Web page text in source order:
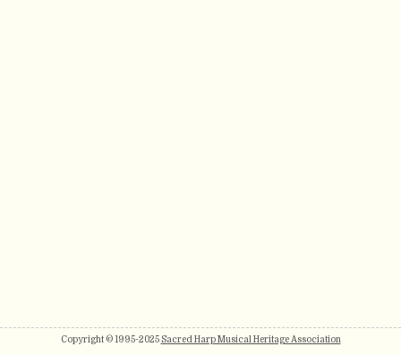
Copyright © 1995-2025 Sacred Harp Musical Heritage Association